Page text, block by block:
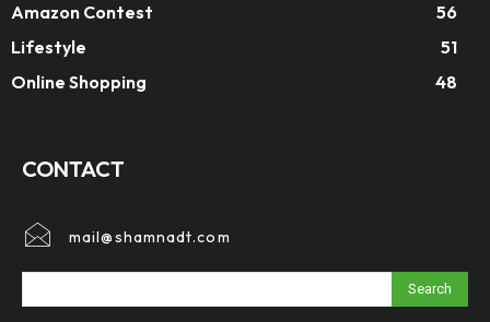
Amazon Contest
56
Lifestyle
51
Online Shopping
48
CONTACT
mail@shamnadt.com
Search